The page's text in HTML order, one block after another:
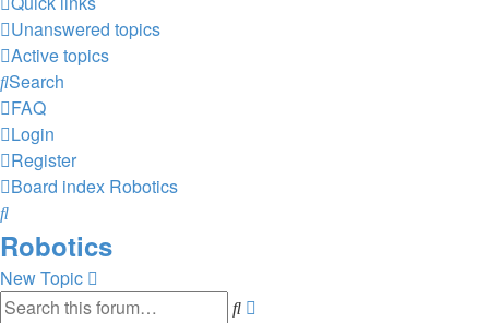
Unanswered topics
Active topics
Search
FAQ
Login
Register
Board index Robotics
Search
Robotics
New Topic
Search